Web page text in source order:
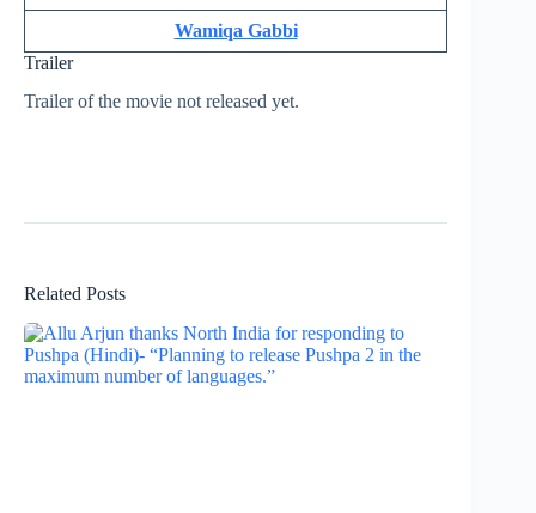
Wamiqa Gabbi
Trailer
Trailer of the movie not released yet.
Related Posts